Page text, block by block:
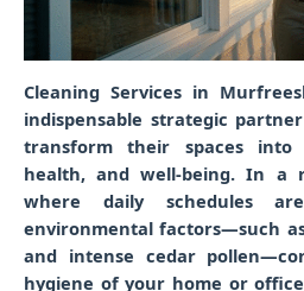
Cleaning Services in
indispensable strategic
transform their spaces into
health, and well-being. In a
where daily schedules
environmental factors—such
and intense cedar
hygiene of your home or